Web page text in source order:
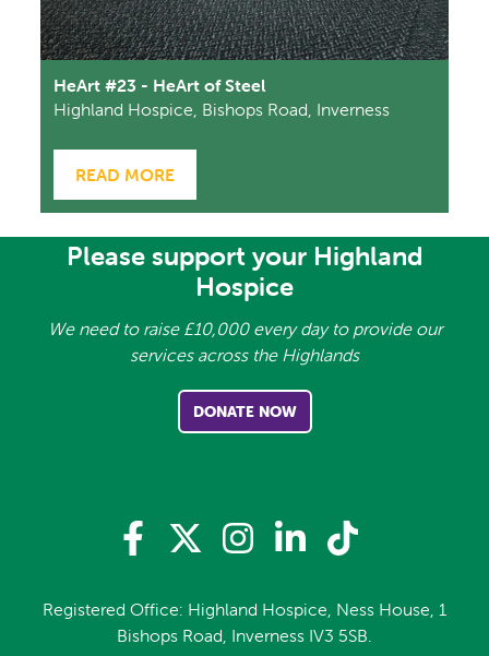
HeArt #23 - HeArt of Steel
Highland Hospice, Bishops Road, Inverness
READ MORE
Please support your Highland
Hospice
We need to raise £10,000 every day to provide our
services across the Highlands
DONATE NOW
Registered Office: Highland Hospice, Ness House, 1
Bishops Road, Inverness IV3 5SB.